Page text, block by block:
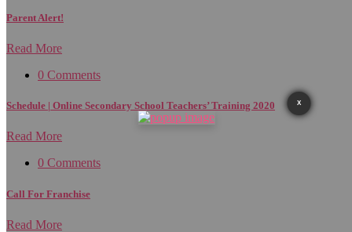
Parent Alert!
Read More
0 Comments
Schedule | Online Secondary School Teachers’ Training 2020
Read More
0 Comments
Call For Franchise
Read More
X